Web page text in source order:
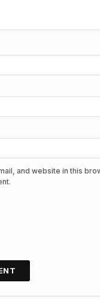
and website in this